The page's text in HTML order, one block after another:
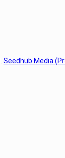
Seedhub Media